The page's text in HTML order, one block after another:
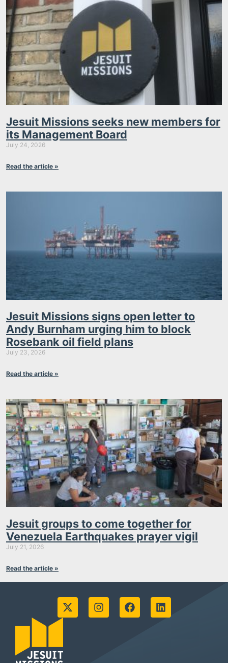
Jesuit Missions seeks new members for
its Management Board
July 24, 2026
Read the article »
Jesuit Missions signs open letter to
Andy Burnham urging him to block
Rosebank oil field plans
July 23, 2026
Read the article »
Jesuit groups to come together for
Venezuela Earthquakes prayer vigil
July 21, 2026
Read the article »